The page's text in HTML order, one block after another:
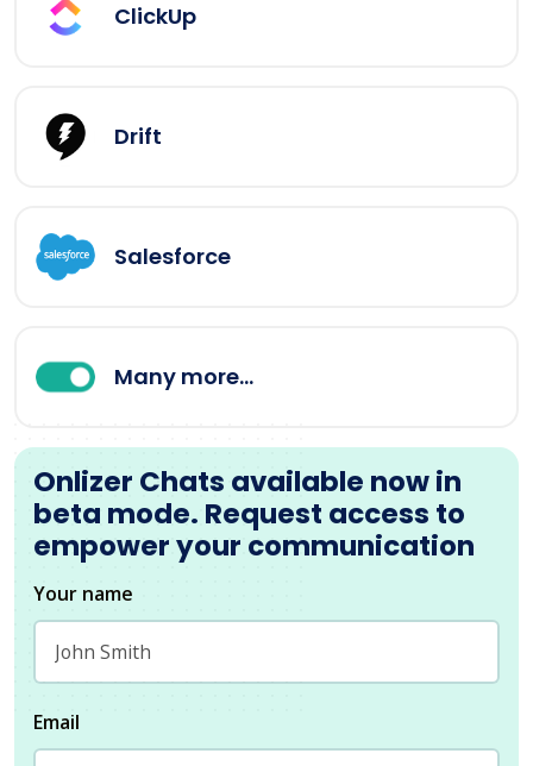
ClickUp
Drift
Salesforce
Many more...
Onlizer Chats available now in
beta mode. Request access to
empower your communication
Your name
Email